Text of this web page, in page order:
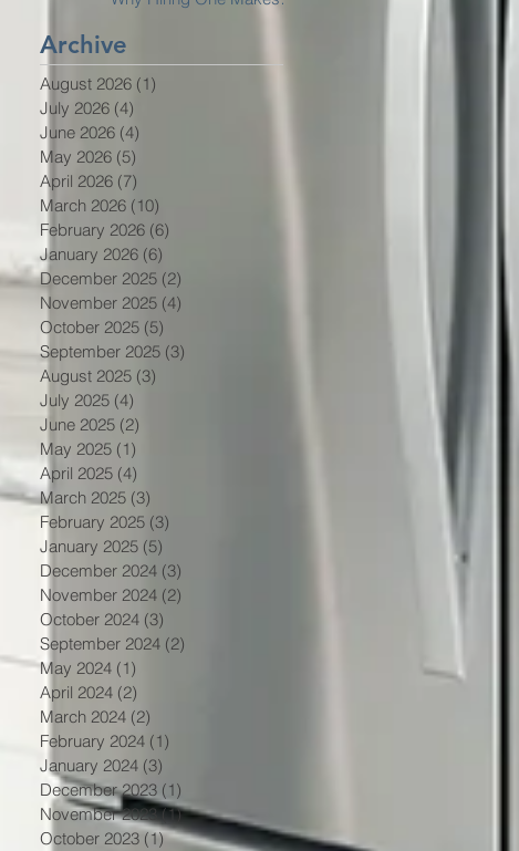
Archive
August 2026 (1)
July 2026 (4)
June 2026 (4)
May 2026 (5)
April 2026 (7)
March 2026 (10)
February 2026 (6)
January 2026 (6)
December 2025 (2)
November 2025 (4)
October 2025 (5)
September 2025 (3)
August 2025 (3)
July 2025 (4)
June 2025 (2)
May 2025 (1)
April 2025 (4)
March 2025 (3)
February 2025 (3)
January 2025 (5)
December 2024 (3)
November 2024 (2)
October 2024 (3)
September 2024 (2)
May 2024 (1)
April 2024 (2)
March 2024 (2)
February 2024 (1)
January 2024 (3)
December 2023 (1)
November 2023 (1)1 post
October 2023 (1)1 post